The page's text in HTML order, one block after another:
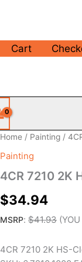
Cart
Home / Painting /
Painting
4CR 7210 2K
$34.94
MSRP: $41.93
4CR 7210 2K HS-